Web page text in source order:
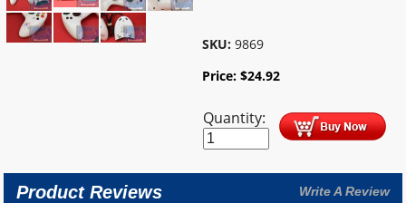
SKU: 9869
Price:$24.92
Quantity:
Product Reviews Write A Review